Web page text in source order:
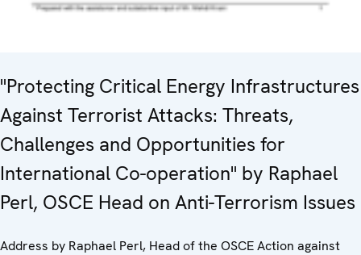
"Protecting Critical Energy Infrastructures
Against Terrorist Attacks: Threats,
Challenges and Opportunities for
International Co-operation" by Raphael
Perl, OSCE Head on Anti-Terrorism Issues
Address by Raphael Perl, Head of the OSCE Action against